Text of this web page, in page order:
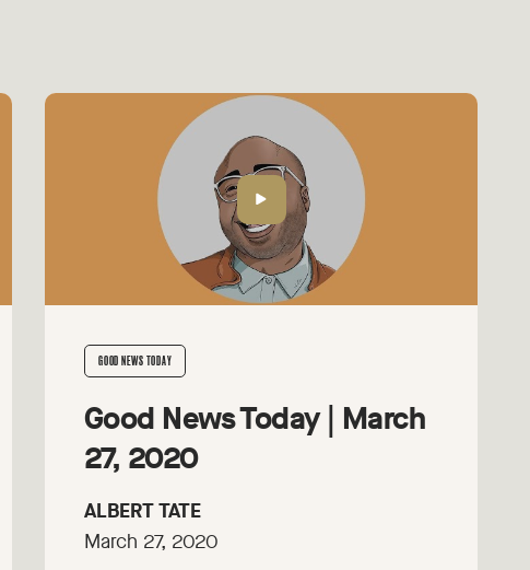
GOOD NEWS TODAY
Good News Today | March
27, 2020
ALBERT TATE
March 27, 2020